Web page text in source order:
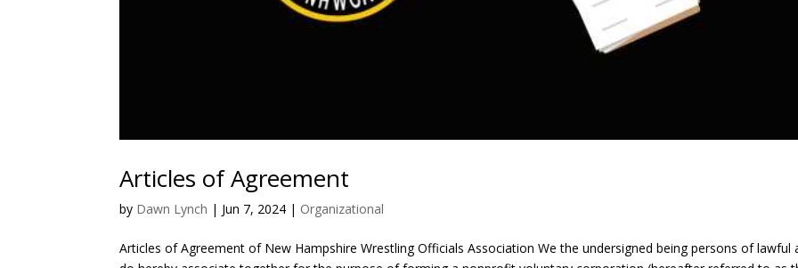
Articles of Agreement
by Dawn Lynch | Jun 7, 2024 | Organizational
Articles of Agreement of New Hampshire Wrestling Officials Association We the undersigned being persons of lawful